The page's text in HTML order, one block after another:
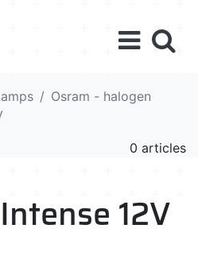
Osram - halogen
0 articles
12V